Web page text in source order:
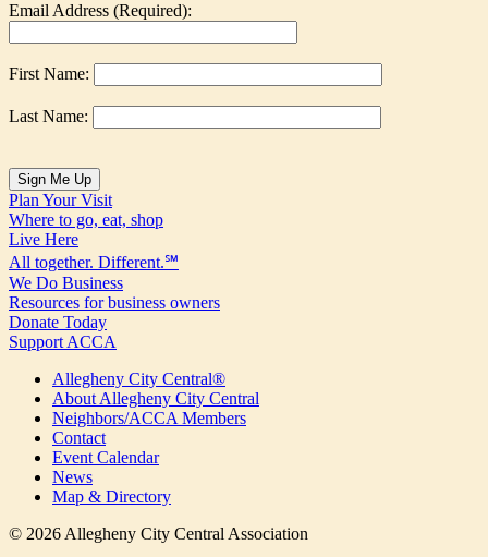
Email Address (Required):
First Name:
Last Name:
Plan Your Visit
Where to go, eat, shop
Live Here
All together. Different.℠
We Do Business
Resources for business owners
Donate Today
Support ACCA
Allegheny City Central®
About Allegheny City Central
Neighbors/ACCA Members
Contact
Event Calendar
News
Map & Directory
© 2026 Allegheny City Central Association